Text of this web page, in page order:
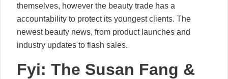
themselves, however the beauty trade has a
accountability to protect its youngest clients. The
newest beauty news, from product launches and
industry updates to flash sales.
Fyi: The Susan Fang &